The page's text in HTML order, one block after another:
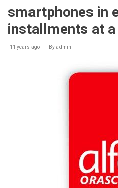
smartphones in
installments at
11 years ago Byadmin